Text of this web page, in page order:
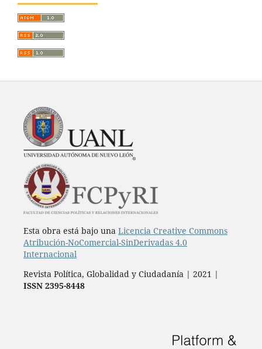
Esta obra está bajo una Licencia Creative Commons
Atribución-NoComercial-SinDerivadas 4.0
Internacional
Revista Política, Globalidad y Ciudadanía | 2021 |
ISSN 2395-8448